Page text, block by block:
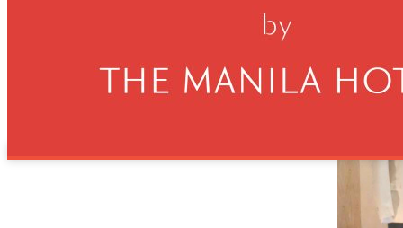
bridal fashion show, where Ryan’s creations captivated